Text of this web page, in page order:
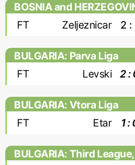
BOSNIA and
Liga
FT Zeljeznicar 2 :
BULGARIA: Parva Liga
FT
Levski 2 :
BULGARIA: Vtora Liga
FT
Etar 1 :
BULGARIA: Third